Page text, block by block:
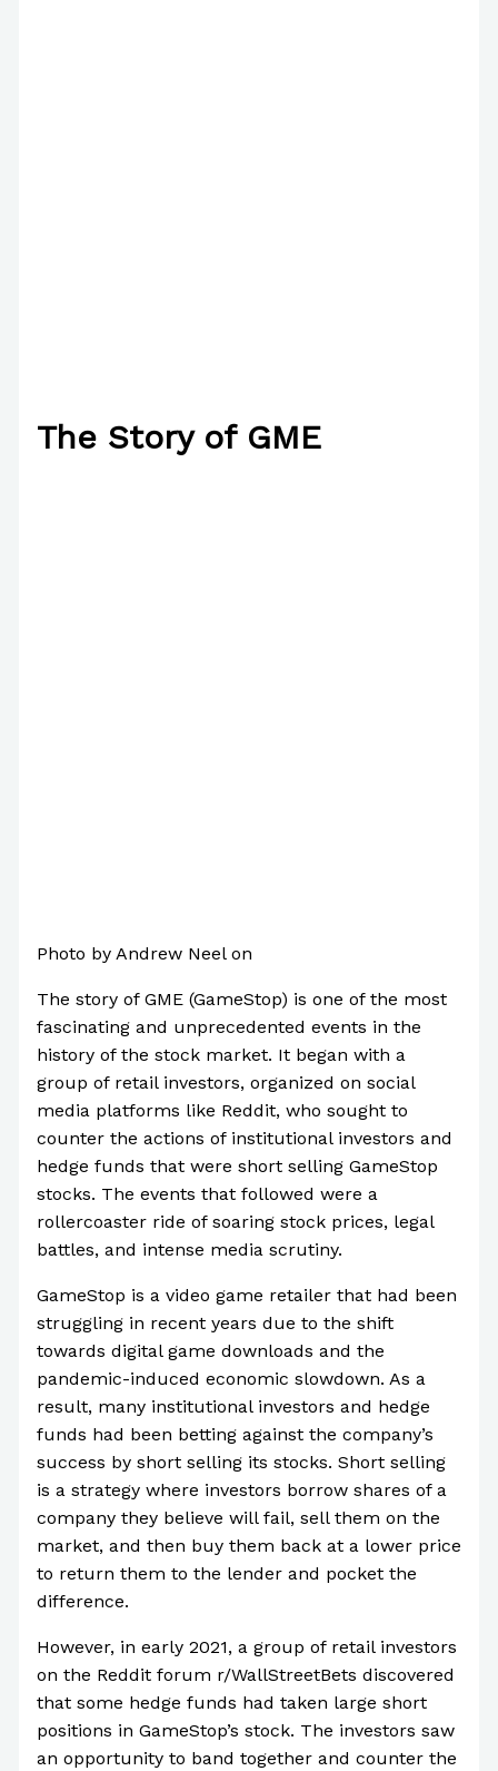
The Story of GME
Photo by Andrew Neel on
The story of GME (GameStop) is one of the most
fascinating and unprecedented events in the
history of the stock market. It began with a
group of retail investors, organized on social
media platforms like Reddit, who sought to
counter the actions of institutional investors and
hedge funds that were short selling GameStop
stocks. The events that followed were a
rollercoaster ride of soaring stock prices, legal
battles, and intense media scrutiny.
GameStop is a video game retailer that had been
struggling in recent years due to the shift
towards digital game downloads and the
pandemic-induced economic slowdown. As a
result, many institutional investors and hedge
funds had been betting against the company’s
success by short selling its stocks. Short selling
is a strategy where investors borrow shares of a
company they believe will fail, sell them on the
market, and then buy them back at a lower price
to return them to the lender and pocket the
difference.
However, in early 2021, a group of retail investors
on the Reddit forum r/WallStreetBets discovered
that some hedge funds had taken large short
positions in GameStop’s stock. The investors saw
an opportunity to band together and counter the